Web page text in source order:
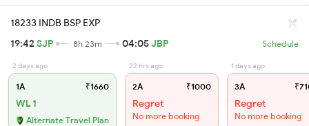
18233 INDB BSP EXP
19:42 SJP 8h 23m 04:05JBP Schedule
2 days ago
1A ₹1660
WL 1
Alternate Travel Plan
22 hrs ago
2A ₹1000
Regret
No more booking
1 days ago
3A
Regret
No more booking